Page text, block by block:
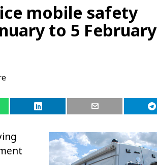
mobile safety
to 5 February